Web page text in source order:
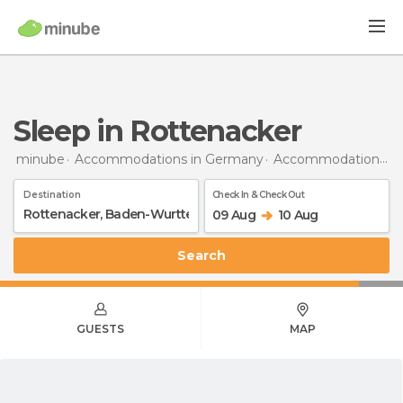
Sleep in Rottenacker
minube Accommodations in Germany Accommodations in Baden-Wurttemberg
Destination Check In & Check Out
09 Aug 10 Aug
Search
GUESTS MAP